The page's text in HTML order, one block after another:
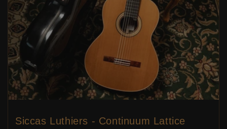
Siccas Luthiers - Continuum Lattice